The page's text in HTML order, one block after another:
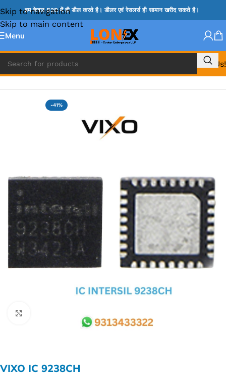
Skip to navigation
Skip to main content
हम केवल B2B में ही डील करते है। डीलर एवं रेसलर्स ही सामान खरीद सकते है।
Menu
Call Us!
Home » ISL IC
-41%
VIXO IC 9238CH